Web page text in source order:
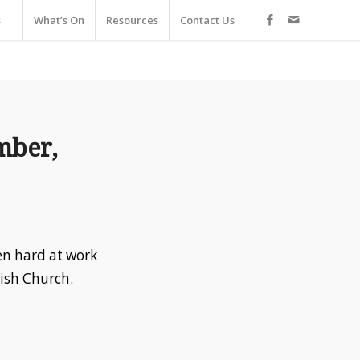
What’s On Resources Contact Us
hard at work
Church.